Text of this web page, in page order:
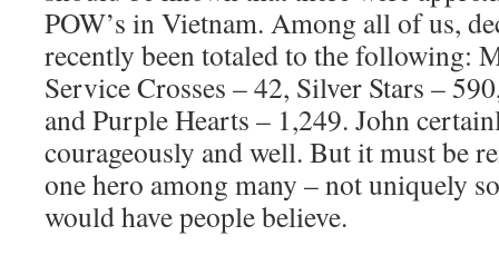
POW’s in Vietnam. Among all of us,
recently been totaled to the following:
Service Crosses – 42, Silver Stars –
and Purple Hearts – 1,249. John
courageously and well. But it must be
one hero among many – not uniquely
would have people believe.